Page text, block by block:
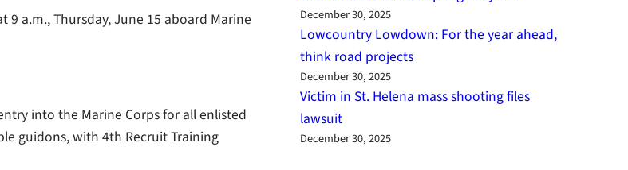
a.m., Thursday, June 15 aboard Marine
into the Marine Corps for all enlisted
guidons, with 4th Recruit Training
December 30, 2025
Lowcountry Lowdown: For the year ahead,
think road projects
December 30, 2025
Victim in St. Helena mass shooting files
lawsuit
December 30, 2025